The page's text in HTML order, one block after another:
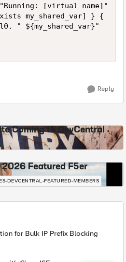
[virtual name]"
my_shared_var] } {
" ${my_shared_var}"
Reply
Coming to DevCentral
2026 Featured F5er
DEVCENTRAL-FEATURED-MEMBERS
for Bulk IP Prefix Blocking